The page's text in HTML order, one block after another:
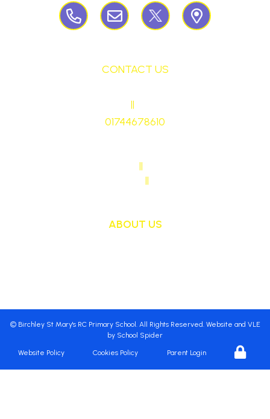
CONTACT US
||
01744678610
||
||
ABOUT US
© Birchley St Mary's RC Primary School . All Rights Reserved. Website and VLE
by School Spider
Website Policy Cookies Policy Parent Login